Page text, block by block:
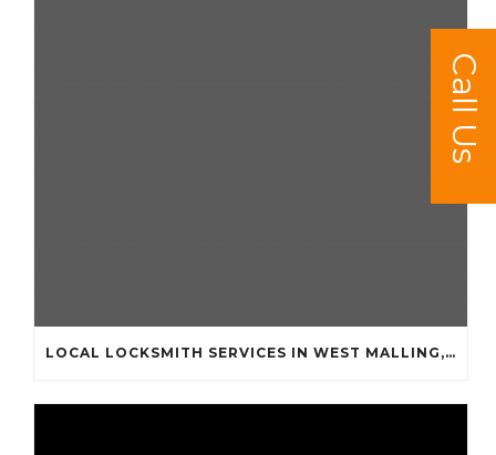
LOCAL LOCKSMITH SERVICES IN WEST MALLING, KINGS HILL, LEYBOURNE AND SURROUNDING AREAS
Call Us